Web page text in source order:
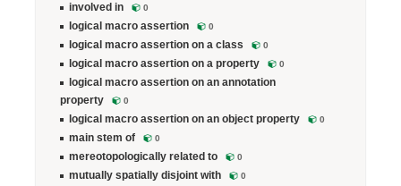
involved in 0
logical macro assertion 0
logical macro assertion on a class 0
logical macro assertion on a property 0
logical macro assertion on an annotation
property
0
logical macro assertion on an object property 0
main stem of 0
mereotopologically related to 0
mutually spatially disjoint with 0